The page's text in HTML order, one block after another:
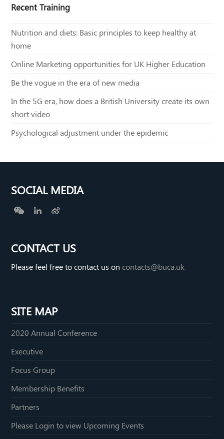
Recent Training
Nutrition and diets: Basic principles to keep healthy at
home
Online Marketing opportunities for UK Higher Education
Be the vogue in the era of new media
In the 5G era, how does a British University create its own
short video
Psychological adjustment under the epidemic
SOCIAL MEDIA
a
L
e
n
W
o
CONTACT US
Please feel free to contact us oncontacts@buca.uk
SITE MAP
2020 Annual Conference
Executive
Focus Group
Membership Benefits
Partners
Please Login to view Upcoming Events